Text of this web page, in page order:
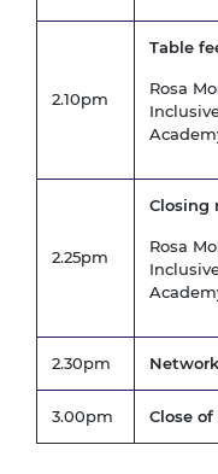
2.10pm
Table
Rosa
2.25pm
Closing
Rosa
2.30pm
3.00pm Close